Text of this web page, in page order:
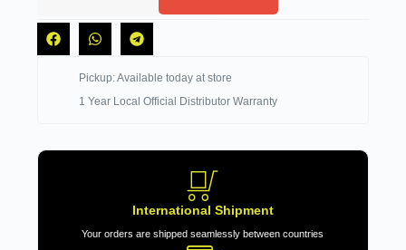
Pickup: Available today at store
1 Year Local Official Distributor Warranty
International Shipment
Your orders are shipped seamlessly between countries